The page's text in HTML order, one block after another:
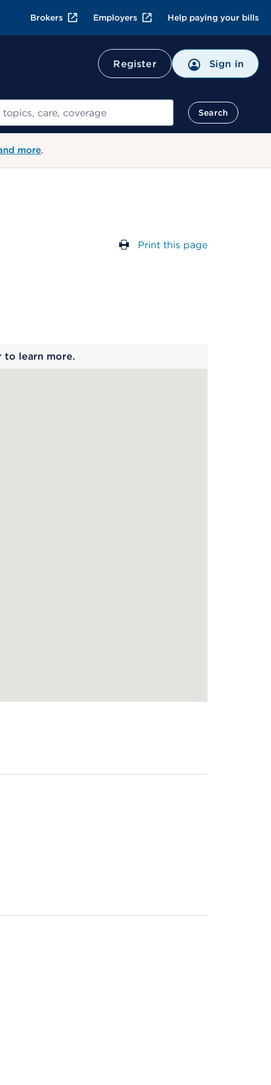
Brokers Employers Help paying your bills
Register Sign in
Search
more.
Print this page
to learn more.